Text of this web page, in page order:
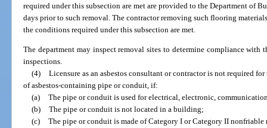
required under this subsection are met are provided to the Department of
days prior to such removal. The contractor removing such flooring
the conditions required under this subsection are met.
The department may inspect removal sites to determine compliance with
inspections.
(4) Licensure as an asbestos consultant or contractor is not required
of asbestos-containing pipe or conduit, if:
(a) The pipe or conduit is used for electrical, electronic,
(b) The pipe or conduit is not located in a building;
(c) The pipe or conduit is made of Category I or Category II nonfriable